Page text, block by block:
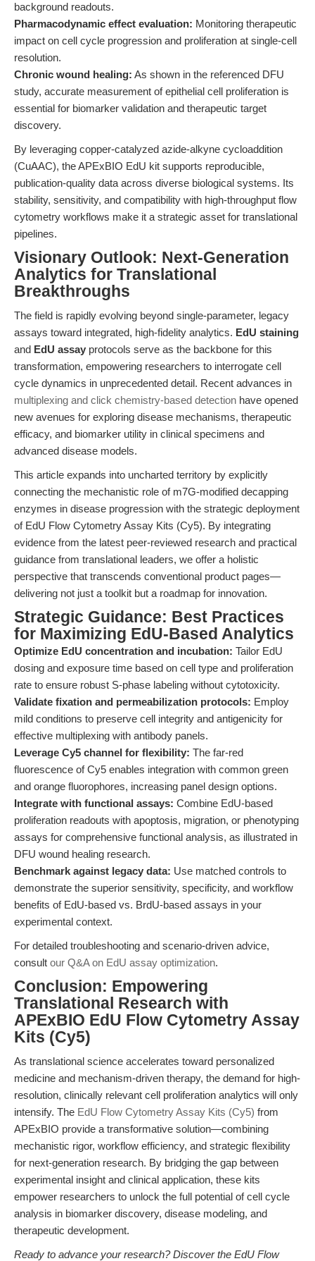
background readouts.
Pharmacodynamic effect evaluation: Monitoring therapeutic
impact on cell cycle progression and proliferation at single-cell
resolution.
Chronic wound healing: As shown in the referenced DFU
study, accurate measurement of epithelial cell proliferation is
essential for biomarker validation and therapeutic target
discovery.
By leveraging copper-catalyzed azide-alkyne cycloaddition
(CuAAC), the APExBIO EdU kit supports reproducible,
publication-quality data across diverse biological systems. Its
stability, sensitivity, and compatibility with high-throughput flow
cytometry workflows make it a strategic asset for translational
pipelines.
Visionary Outlook: Next-Generation
Analytics for Translational
Breakthroughs
The field is rapidly evolving beyond single-parameter, legacy
assays toward integrated, high-fidelity analytics. EdU staining
and EdU assay protocols serve as the backbone for this
transformation, empowering researchers to interrogate cell
cycle dynamics in unprecedented detail. Recent advances in
multiplexing and click chemistry-based detection have opened
new avenues for exploring disease mechanisms, therapeutic
efficacy, and biomarker utility in clinical specimens and
advanced disease models.
This article expands into uncharted territory by explicitly
connecting the mechanistic role of m7G-modified decapping
enzymes in disease progression with the strategic deployment
of EdU Flow Cytometry Assay Kits (Cy5). By integrating
evidence from the latest peer-reviewed research and practical
guidance from translational leaders, we offer a holistic
perspective that transcends conventional product pages—
delivering not just a toolkit but a roadmap for innovation.
Strategic Guidance: Best Practices
for Maximizing EdU-Based Analytics
Optimize EdU concentration and incubation: Tailor EdU
dosing and exposure time based on cell type and proliferation
rate to ensure robust S-phase labeling without cytotoxicity.
Validate fixation and permeabilization protocols: Employ
mild conditions to preserve cell integrity and antigenicity for
effective multiplexing with antibody panels.
Leverage Cy5 channel for flexibility: The far-red
fluorescence of Cy5 enables integration with common green
and orange fluorophores, increasing panel design options.
Integrate with functional assays: Combine EdU-based
proliferation readouts with apoptosis, migration, or phenotyping
assays for comprehensive functional analysis, as illustrated in
DFU wound healing research.
Benchmark against legacy data: Use matched controls to
demonstrate the superior sensitivity, specificity, and workflow
benefits of EdU-based vs. BrdU-based assays in your
experimental context.
For detailed troubleshooting and scenario-driven advice,
consult our Q&A on EdU assay optimization.
Conclusion: Empowering
Translational Research with
APExBIO EdU Flow Cytometry Assay
Kits (Cy5)
As translational science accelerates toward personalized
medicine and mechanism-driven therapy, the demand for high-
resolution, clinically relevant cell proliferation analytics will only
intensify. The EdU Flow Cytometry Assay Kits (Cy5) from
APExBIO provide a transformative solution—combining
mechanistic rigor, workflow efficiency, and strategic flexibility
for next-generation research. By bridging the gap between
experimental insight and clinical application, these kits
empower researchers to unlock the full potential of cell cycle
analysis in biomarker discovery, disease modeling, and
therapeutic development.
Ready to advance your research? Discover the EdU Flow